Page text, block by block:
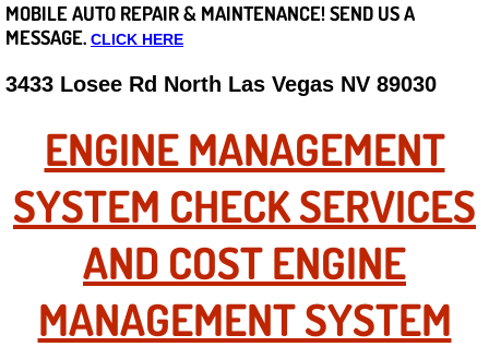
Careers
State of Nevada
Henderson NV
Sunrise Manor NV
Spring Valley NV
Las Vegas NV
MOBILE AUTO REPAIR & MAINTENANCE! SEND US A
MESSAGE. CLICK HERE
3433 Losee Rd North Las Vegas NV 89030
ENGINE MANAGEMENT
SYSTEM CHECK SERVICES
AND COST ENGINE
MANAGEMENT SYSTEM